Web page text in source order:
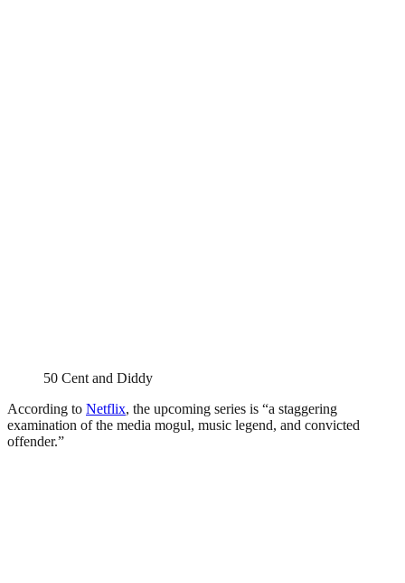
50 Cent and Diddy
According to Netflix, the upcoming series is “a staggering
examination of the media mogul, music legend, and convicted
offender.”